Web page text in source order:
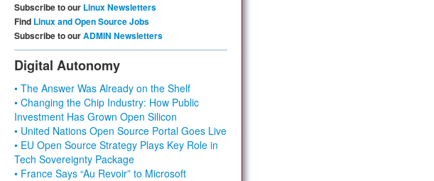
Subscribe to our Linux Newsletters
Find Linux and Open Source Jobs
Subscribe to ourADMIN Newsletters
Digital Autonomy
• The Answer Was Already on the Shelf
• Changing the Chip Industry: How Public
Investment Has Grown Open Silicon
• United Nations Open Source Portal Goes Live
• EU Open Source Strategy Plays Key Role in
Tech Sovereignty Package
• France Says “Au Revoir” to Microsoft